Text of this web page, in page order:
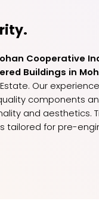
Cooperative
Buildings in
Our
components
and
for pre-